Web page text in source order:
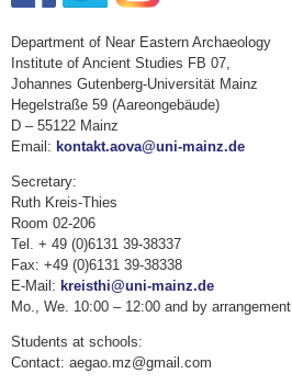
Department of Near Eastern Archaeology
Institute of Ancient Studies FB 07,
Johannes Gutenberg-Universität Mainz
Hegelstraße 59 (Aareongebäude)
D – 55122 Mainz
Email: kontakt.aova@uni-mainz.de
Secretary:
Ruth Kreis-Thies
Room 02-206
Tel. + 49 (0)6131 39-38337
Fax: +49 (0)6131 39-38338
E-Mail: kreisthi@uni-mainz.de
Mo., We. 10:00 – 12:00 and by arrangement
Students at schools:
Contact: aegao.mz@gmail.com